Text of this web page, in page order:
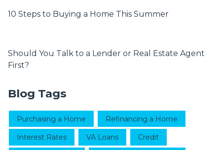
10 Steps to Buying a Home This Summer
Should You Talk to a Lender or Real Estate Agent
First?
Blog Tags
Purchasing a Home Refinancing a Home
Interest Rates VA Loans Credit